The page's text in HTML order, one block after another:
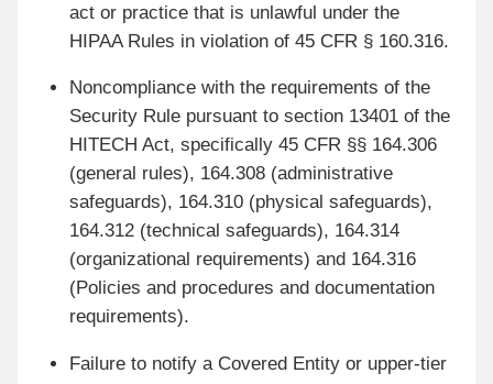
act or practice that is unlawful under the
HIPAA Rules in violation of 45 CFR § 160.316.
Noncompliance with the requirements of the
Security Rule pursuant to section 13401 of the
HITECH Act, specifically 45 CFR §§ 164.306
(general rules), 164.308 (administrative
safeguards), 164.310 (physical safeguards),
164.312 (technical safeguards), 164.314
(organizational requirements) and 164.316
(Policies and procedures and documentation
requirements).
Failure to notify a Covered Entity or upper-tier